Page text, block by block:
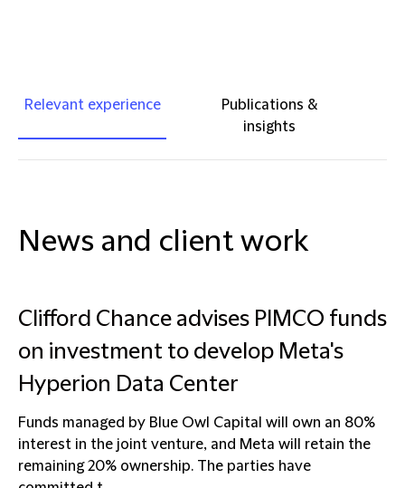
Relevant experience
Publications &
insights
News and client work
Clifford Chance advises PIMCO funds
on investment to develop Meta's
Hyperion Data Center
Funds managed by Blue Owl Capital will own an 80%
interest in the joint venture, and Meta will retain the
remaining 20% ownership. The parties have